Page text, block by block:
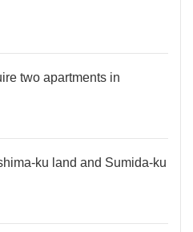
two apartments in
ku land and Sumida-ku